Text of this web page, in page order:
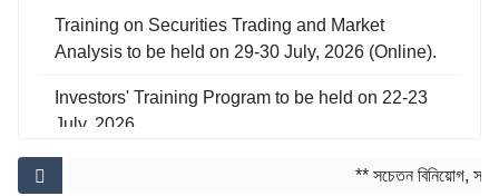
Analysis to be held on 29-30 July, 2026 (Online).
Training on Risk Management in Capital Market
** সচেতন বিনিয়োগ,